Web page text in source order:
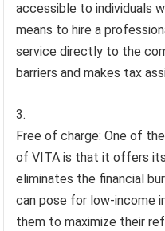
accessible to individuals
means to hire a
service directly to the
barriers and makes tax
Free of charge: One of
of VITA is that it offers
eliminates the financial
can pose for low-income
them to maximize their